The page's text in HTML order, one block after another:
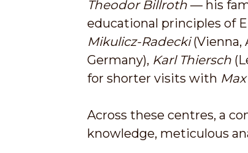
Theodor Billroth — his
educational principles of
Mikulicz-Radecki(Vienna,
Germany), Karl Thiersch
for shorter visits with
Across these centres, a
knowledge, meticulous